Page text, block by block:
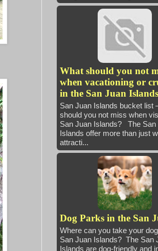
What should you not
when vacationing or
in the San Juan Islands
San Juan Islands bucket list
should you not miss when
San Juan Islands? The San
Islands offer more than just
attracti...
Dog Parks in the San
Where can you take your
San Juan Islands? The San
Islands are dog-friendly and